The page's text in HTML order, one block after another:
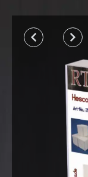
Prev Next